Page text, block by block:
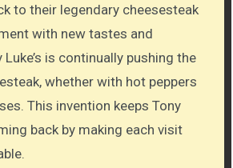
to their legendary cheesesteak
with new tastes and
is continually pushing the
whether with hot peppers
This invention keeps Tony
back by making each visit